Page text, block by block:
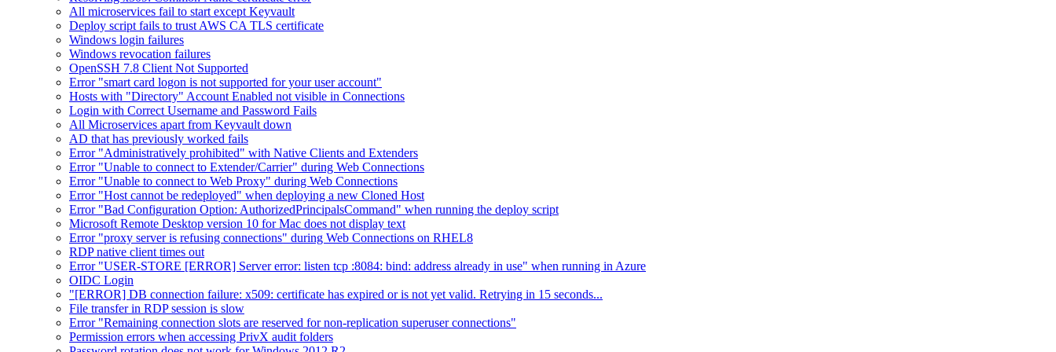
All microservices fail to start except Keyvault
Deploy script fails to trust AWS CA TLS certificate
Windows login failures
Windows revocation failures
OpenSSH 7.8 Client Not Supported
Error "smart card logon is not supported for your user account"
Hosts with "Directory" Account Enabled not visible in Connections
Login with Correct Username and Password Fails
All Microservices apart from Keyvault down
AD that has previously worked fails
Error "Administratively prohibited" with Native Clients and Extenders
Error "Unable to connect to Extender/Carrier" during Web Connections
Error "Unable to connect to Web Proxy" during Web Connections
Error "Host cannot be redeployed" when deploying a new Cloned Host
Error "Bad Configuration Option: AuthorizedPrincipalsCommand" when running the deploy script
Microsoft Remote Desktop version 10 for Mac does not display text
Error "proxy server is refusing connections" during Web Connections on RHEL8
RDP native client times out
Error "USER-STORE [ERROR] Server error: listen tcp :8084: bind: address already in use" when running in Azure
OIDC Login
"[ERROR] DB connection failure: x509: certificate has expired or is not yet valid. Retrying in 15 seconds...
File transfer in RDP session is slow
Error "Remaining connection slots are reserved for non-replication superuser connections"
Permission errors when accessing PrivX audit folders